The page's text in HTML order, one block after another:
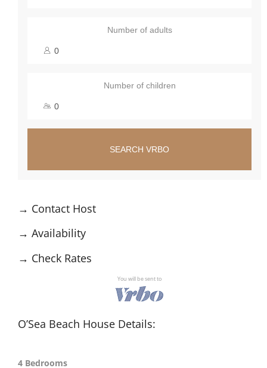
Number of adults
Number of children
SEARCH VRBO
→ Contact Host
→ Availability
→ Check Rates
You will be sent to
O’Sea Beach House Details:
4 Bedrooms